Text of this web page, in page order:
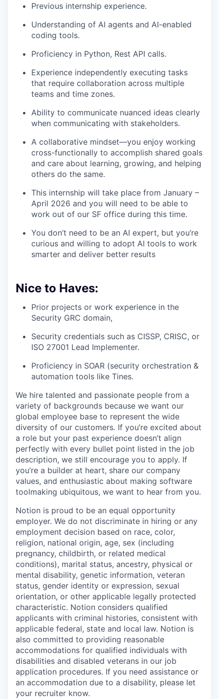
Previous internship experience.
Understanding of AI agents and AI-enabled
coding tools.
Proficiency in Python, Rest API calls.
Experience independently executing tasks
that require collaboration across multiple
teams and time zones.
Ability to communicate nuanced ideas clearly
when communicating with stakeholders.
A collaborative mindset—you enjoy working
cross-functionally to accomplish shared goals
and care about learning, growing, and helping
others do the same.
This internship will take place from January –
April 2026 and you will need to be able to
work out of our SF office during this time.
You don’t need to be an AI expert, but you’re
curious and willing to adopt AI tools to work
smarter and deliver better results
Nice to Haves:
Prior projects or work experience in the
Security GRC domain,
Security credentials such as CISSP, CRISC, or
ISO 27001 Lead Implementer.
Proficiency in SOAR (security orchestration &
automation tools like Tines.
We hire talented and passionate people from a
variety of backgrounds because we want our
global employee base to represent the wide
diversity of our customers. If you’re excited about
a role but your past experience doesn’t align
perfectly with every bullet point listed in the job
description, we still encourage you to apply. If
you’re a builder at heart, share our company
values, and enthusiastic about making software
toolmaking ubiquitous, we want to hear from you.
Notion is proud to be an equal opportunity
employer. We do not discriminate in hiring or any
employment decision based on race, color,
religion, national origin, age, sex (including
pregnancy, childbirth, or related medical
conditions), marital status, ancestry, physical or
mental disability, genetic information, veteran
status, gender identity or expression, sexual
orientation, or other applicable legally protected
characteristic. Notion considers qualified
applicants with criminal histories, consistent with
applicable federal, state and local law. Notion is
also committed to providing reasonable
accommodations for qualified individuals with
disabilities and disabled veterans in our job
application procedures. If you need assistance or
an accommodation due to a disability, please let
your recruiter know.